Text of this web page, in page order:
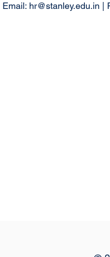
Email: hr@stanley.edu.in |